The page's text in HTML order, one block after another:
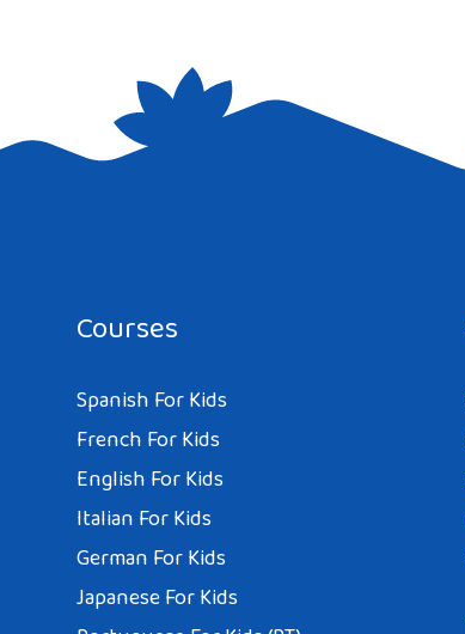
for the next time I comment.
Courses
Spanish For Kids
French For Kids
English For Kids
Italian For Kids
German For Kids
Japanese For Kids